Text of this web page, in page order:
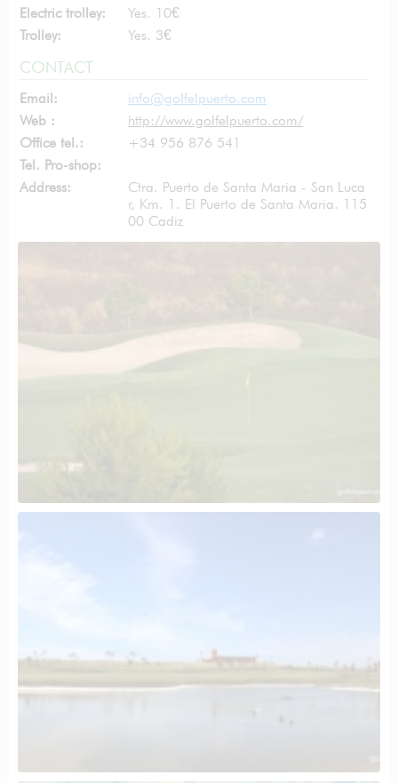
Electric trolley:
Yes. 10€
Trolley:
Yes. 3€
CONTACT
Email:
info@golfelpuerto.com
Web :
http://www.golfelpuerto.com/
Office tel.:
+34 956 876 541
Tel. Pro-shop:
Address:
Ctra. Puerto de Santa Maria - San Luca
r, Km. 1. El Puerto de Santa Maria. 115
00 Cadiz